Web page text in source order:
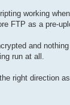
working
FTP as a pre-
and
run at all.
right direction